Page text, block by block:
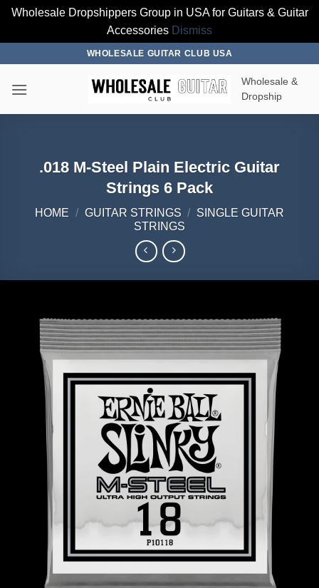
Wholesale Dropshippers Group in USA for Guitars & Guitar
Accessories Dismiss
content
WHOLESALE GUITAR CLUB USA
Wholesale &
Dropship
.018 M-Steel Plain Electric Guitar
Strings 6 Pack
HOME / GUITAR STRINGS / SINGLE GUITAR
STRINGS